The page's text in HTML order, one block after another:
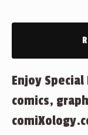
Enjoy
comics,